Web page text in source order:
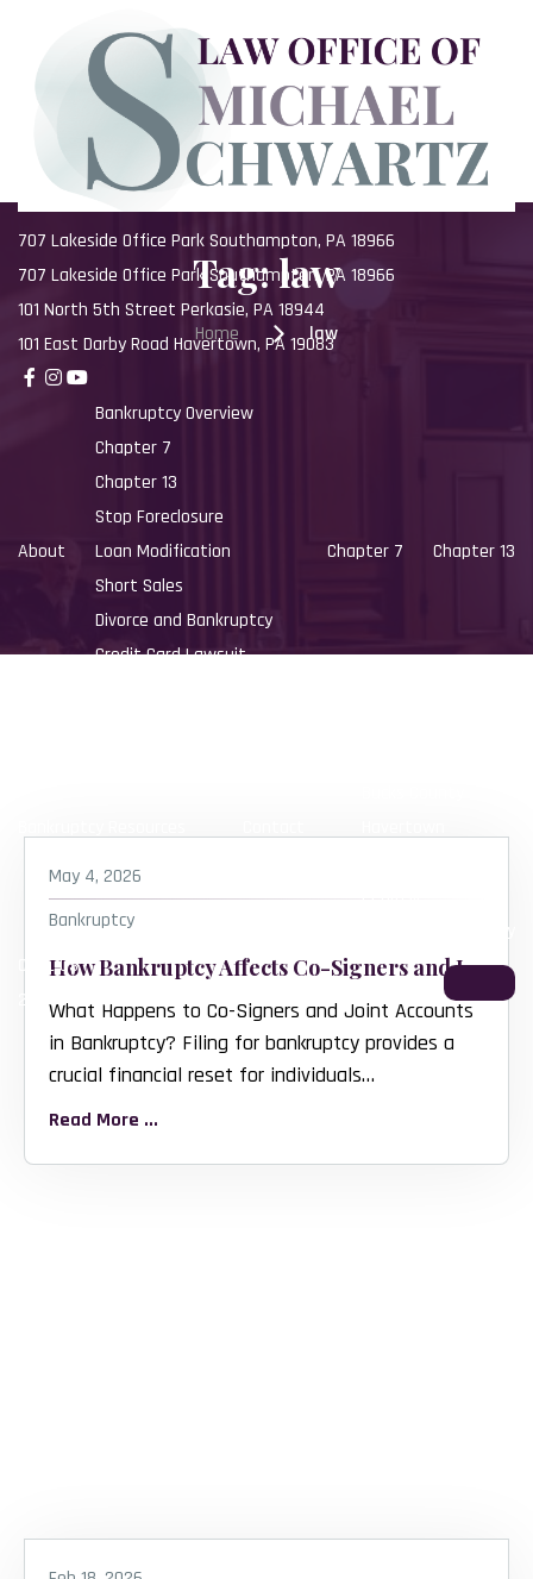
707 Lakeside Office Park Southampton, PA 18966
707 Lakeside Office Park Southampton, PA 18966
101 North 5th Street Perkasie, PA 18944
101 East Darby Road Havertown, PA 19083
About
Bankruptcy Overview
Chapter 7
Chapter 13
Stop Foreclosure
Loan Modification
Short Sales
Divorce and Bankruptcy
Credit Card Lawsuit
Chapter 7 Chapter 13
Lower Bucks County
CALL US:
215-392-8783
Tag:law
Home law
May 4, 2026
Bankruptcy
How Bankruptcy Affects Co-Signers and Joint Accounts
What Happens to Co-Signers and Joint Accounts
in Bankruptcy? Filing for bankruptcy provides a
crucial financial reset for individuals
overwhelmed...
Read More ...